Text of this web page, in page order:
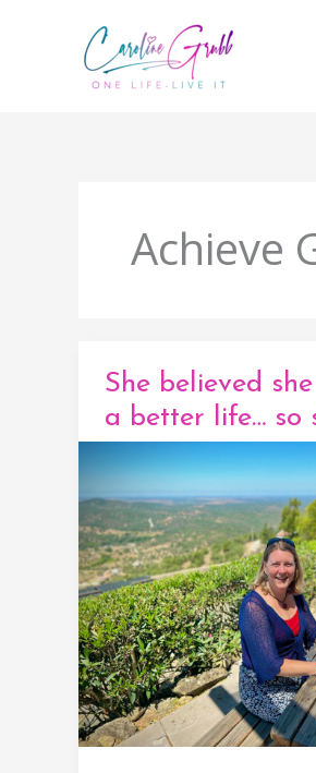
Achieve
She believed
a better life… so